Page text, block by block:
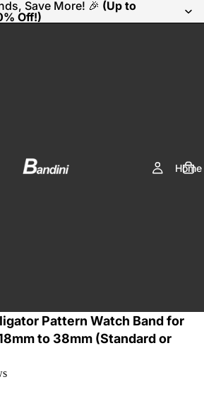
Save More! 🎉 (Up to
Off!)
Home
Pattern Watch Band for
to 38mm (Standard or